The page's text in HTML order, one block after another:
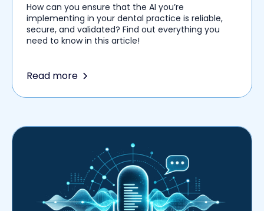
How can you ensure that the AI you’re
implementing in your dental practice is reliable,
secure, and validated? Find out everything you
need to know in this article!
Read more